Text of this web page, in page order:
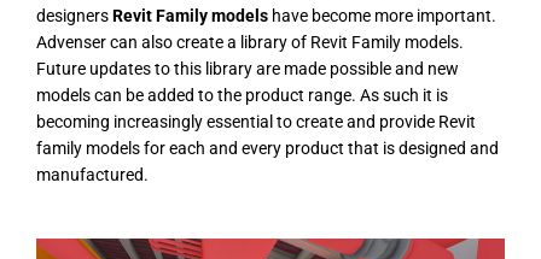
designersRevit Family models have become more important.
Advenser can also create a library of Revit Family models.
Future updates to this library are made possible and new
models can be added to the product range. As such it is
becoming increasingly essential to create and provide Revit
family models for each and every product that is designed and
manufactured.